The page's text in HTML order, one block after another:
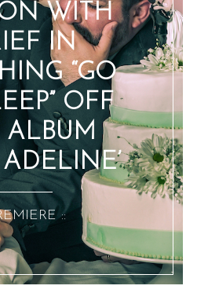
WITH
IN
“GO
OFF
ADELINE’
::